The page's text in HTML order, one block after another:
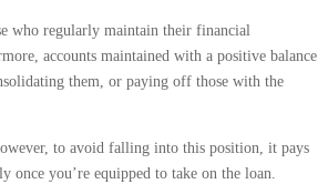
who regularly maintain their financial
accounts maintained with a positive balance
them, or paying off those with the
to avoid falling into this position, it pays
you’re equipped to take on the loan.